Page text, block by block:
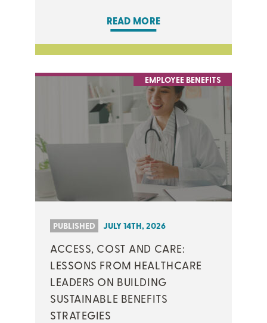
READ MORE
EMPLOYEE BENEFITS
PUBLISHED JULY 14TH, 2026
ACCESS, COST AND CARE:
LESSONS FROM HEALTHCARE
LEADERS ON BUILDING
SUSTAINABLE BENEFITS
STRATEGIES